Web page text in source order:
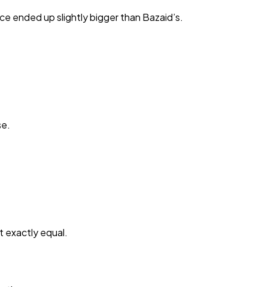
ended up slightly bigger than Bazaid’s.
exactly equal.